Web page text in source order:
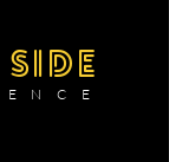
N C E